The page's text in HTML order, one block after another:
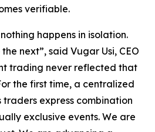
verifiable.
happens in isolation.
next”, said Vugar Usi, CEO
trading never reflected that
the first time, a centralized
express combination
exclusive events. We are